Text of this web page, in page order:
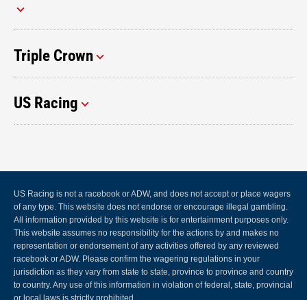
Triple Crown
US Racing
US Racing is not a racebook or ADW, and does not accept or place wagers
of any type. This website does not endorse or encourage illegal gambling.
All information provided by this website is for entertainment purposes only.
This website assumes no responsibility for the actions by and makes no
representation or endorsement of any activities offered by any reviewed
racebook or ADW. Please confirm the wagering regulations in your
jurisdiction as they vary from state to state, province to province and country
to country. Any use of this information in violation of federal, state, provincial